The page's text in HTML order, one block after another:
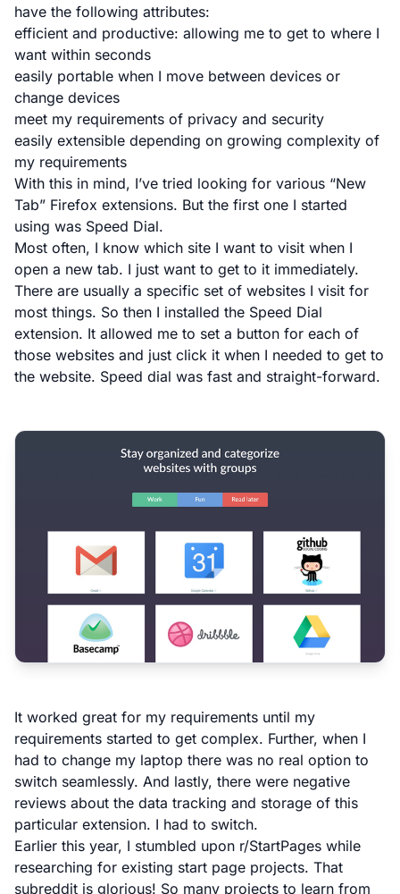
have the following attributes:
efficient and productive: allowing me to get to where I
want within seconds
easily portable when I move between devices or
change devices
meet my requirements of privacy and security
easily extensible depending on growing complexity of
my requirements
With this in mind, I’ve tried looking for various “New
Tab” Firefox extensions. But the first one I started
using was Speed Dial.
Most often, I know which site I want to visit when I
open a new tab. I just want to get to it immediately.
There are usually a specific set of websites I visit for
most things. So then I installed the Speed Dial
extension. It allowed me to set a button for each of
those websites and just click it when I needed to get to
the website. Speed dial was fast and straight-forward.
It worked great for my requirements until my
requirements started to get complex. Further, when I
had to change my laptop there was no real option to
switch seamlessly. And lastly, there were negative
reviews about the data tracking and storage of this
particular extension. I had to switch.
Earlier this year, I stumbled upon r/StartPages while
researching for existing start page projects. That
subreddit is glorious! So many projects to learn from